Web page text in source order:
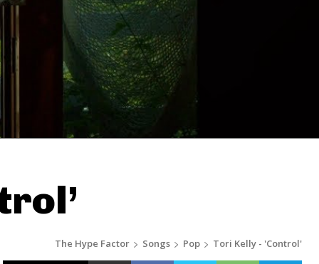
The Hype Factor Songs Pop Tori Kelly - 'Control'